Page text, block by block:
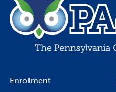
Enrollment